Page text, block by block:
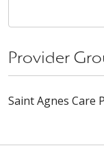
Provider
Saint Agnes Care